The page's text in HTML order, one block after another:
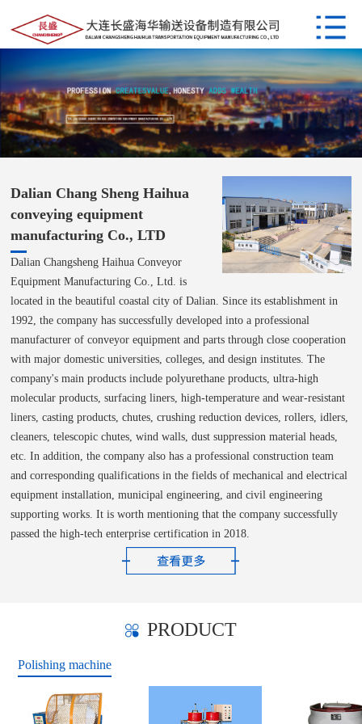
Dalian Chang Sheng Haihua
conveying equipment
manufacturing Co., LTD
Dalian Changsheng Haihua Conveyor
Equipment Manufacturing Co., Ltd. is
located in the beautiful coastal city of Dalian. Since its establishment in
1992, the company has successfully developed into a professional
manufacturer of conveyor equipment and parts through close cooperation
with major domestic universities, colleges, and design institutes. The
company's main products include polyurethane products, ultra-high
molecular products, surfacing liners, high-temperature and wear-resistant
liners, casting products, chutes, crushing reduction devices, rollers, idlers,
cleaners, telescopic chutes, wind walls, dust suppression material heads,
etc. In addition, the company also has a professional construction team
and corresponding qualifications in the fields of mechanical and electrical
equipment installation, municipal engineering, and civil engineering
supporting works. It is worth mentioning that the company successfully
passed the high-tech enterprise certification in 2018.
PRODUCT
Polishing machine